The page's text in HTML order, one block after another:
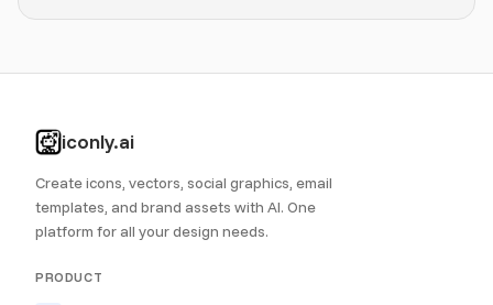
iconly.ai
Create icons, vectors, social graphics, email
templates, and brand assets with AI. One
platform for all your design needs.
PRODUCT